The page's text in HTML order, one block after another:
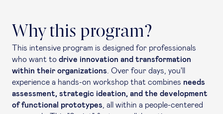
Why this program?
This intensive program is designed for professionals
who want to drive innovation and transformation
within their organizations . Over four days, you'll
experience a hands-on workshop that combines needs
assessment, strategic ideation, and the development
of functional prototypes , all within a people-centered